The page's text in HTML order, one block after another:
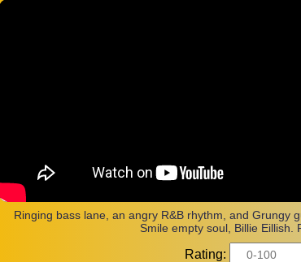
Ringing bass lane, an angry R&B rhythm, and Grungy
Smile empty soul, Billie Eillish.
Rating: